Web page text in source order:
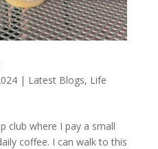
| Latest Blogs, Life
club where I pay a small
coffee. I can walk to this